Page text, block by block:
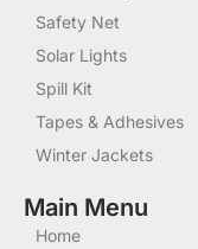
Safety Net
Solar Lights
Spill Kit
Tapes & Adhesives
Winter Jackets
Main Menu
Home